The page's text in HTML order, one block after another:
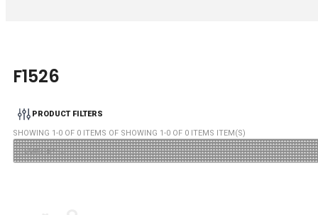
F1526
PRODUCT FILTERS
SHOWING 1-0 OF 0 ITEMS OF SHOWING 1-0 OF 0 ITEMS ITEM(S)